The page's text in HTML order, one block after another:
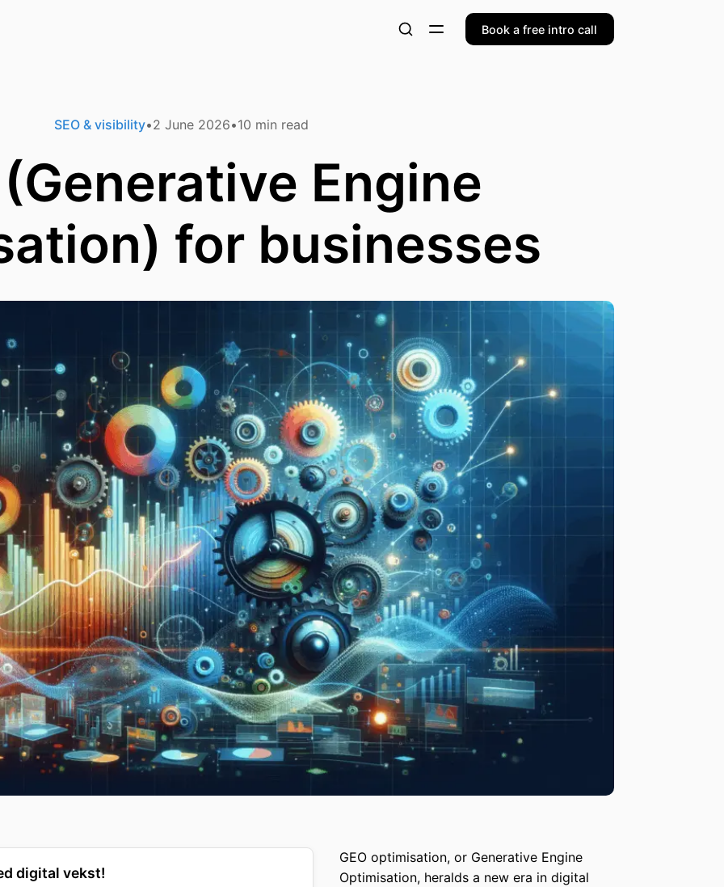
Book a free intro call
SEO & visibility 2 June 2026 10 min read
(Generative Engine
for businesses
digital vekst!
GEO optimisation, or Generative Engine
Optimisation, heralds a new era in digital